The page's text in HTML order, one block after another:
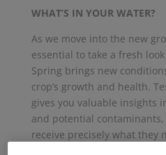
WHAT’S IN YOUR WATER?
As we move into the new
essential to take a fresh
Spring brings new
crop’s growth and health.
gives you valuable insights
and potential
receive precisely what they